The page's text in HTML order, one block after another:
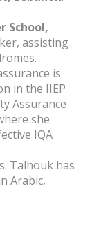
School,
assisting
is
in the IIEP
Assurance
she
IQA
Talhouk has
Arabic,